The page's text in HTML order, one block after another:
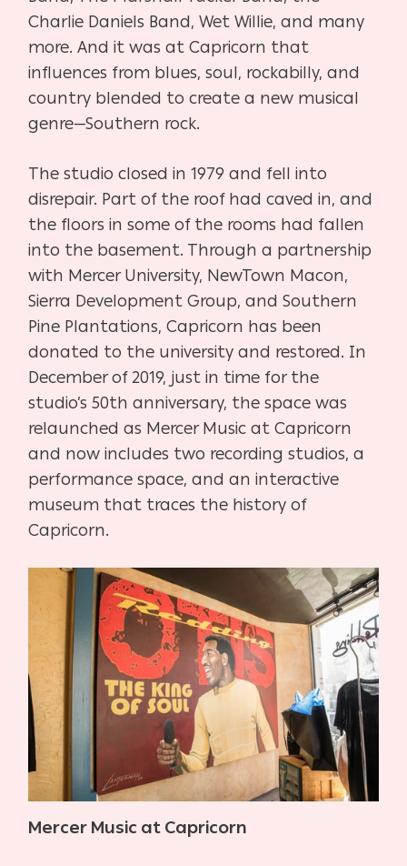
Charlie Daniels Band, Wet Willie, and many
more. And it was at Capricorn that
influences from blues, soul, rockabilly, and
country blended to create a new musical
genre—Southern rock.
The studio closed in 1979 and fell into
disrepair. Part of the roof had caved in, and
the floors in some of the rooms had fallen
into the basement. Through a partnership
with Mercer University, NewTown Macon,
Sierra Development Group, and Southern
Pine Plantations, Capricorn has been
donated to the university and restored. In
December of 2019, just in time for the
studio’s 50th anniversary, the space was
relaunched as Mercer Music at Capricorn
and now includes two recording studios, a
performance space, and an interactive
museum that traces the history of
Capricorn.
Mercer Music at Capricorn